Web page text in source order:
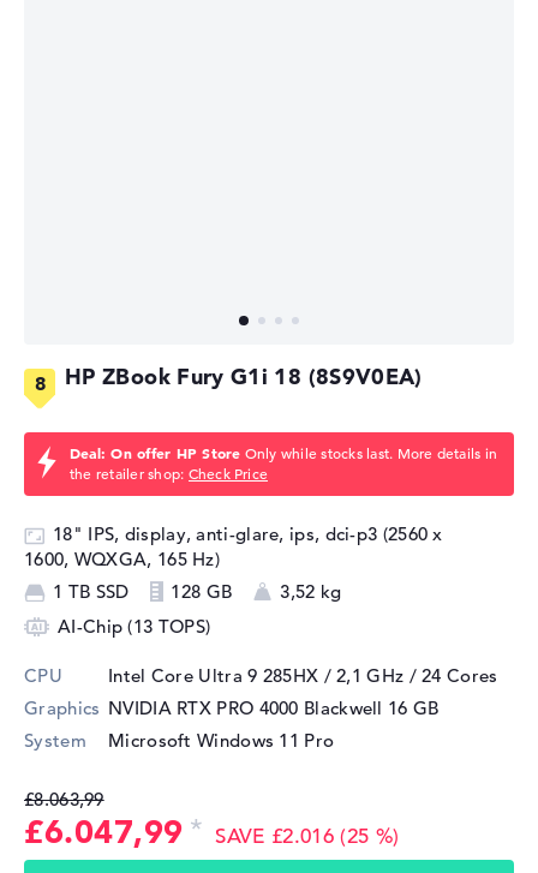
HP ZBook Fury G1i 18 (8S9V0EA)
Deal: On offer HP Store Only while stocks last. More details in
the retailer shop: Check Price
18" IPS, display, anti-glare, ips, dci-p3 (2560 x
1600, WQXGA, 165 Hz)
1 TB SSD
128 GB
3,52 kg
AI-Chip (13 TOPS)
CPU Intel Core Ultra 9 285HX / 2,1 GHz / 24 Cores
Graphics NVIDIA RTX PRO 4000 Blackwell 16 GB
System
Microsoft Windows 11 Pro
£8.063,99
£6.047,99 SAVE £2.016 (25 %)